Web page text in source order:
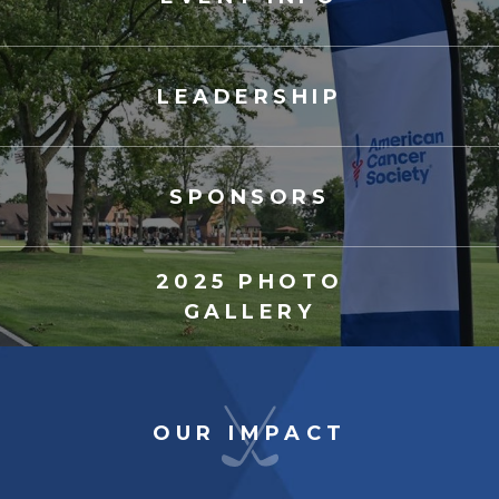
LEADERSHIP
SPONSORS
2025 PHOTO
GALLERY
OUR IMPACT